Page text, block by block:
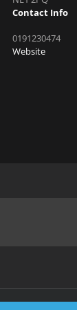
Contact Info
0191230474
Website